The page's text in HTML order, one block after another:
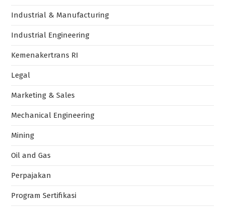
Industrial & Manufacturing
Industrial Engineering
Kemenakertrans RI
Legal
Marketing & Sales
Mechanical Engineering
Mining
Oil and Gas
Perpajakan
Program Sertifikasi